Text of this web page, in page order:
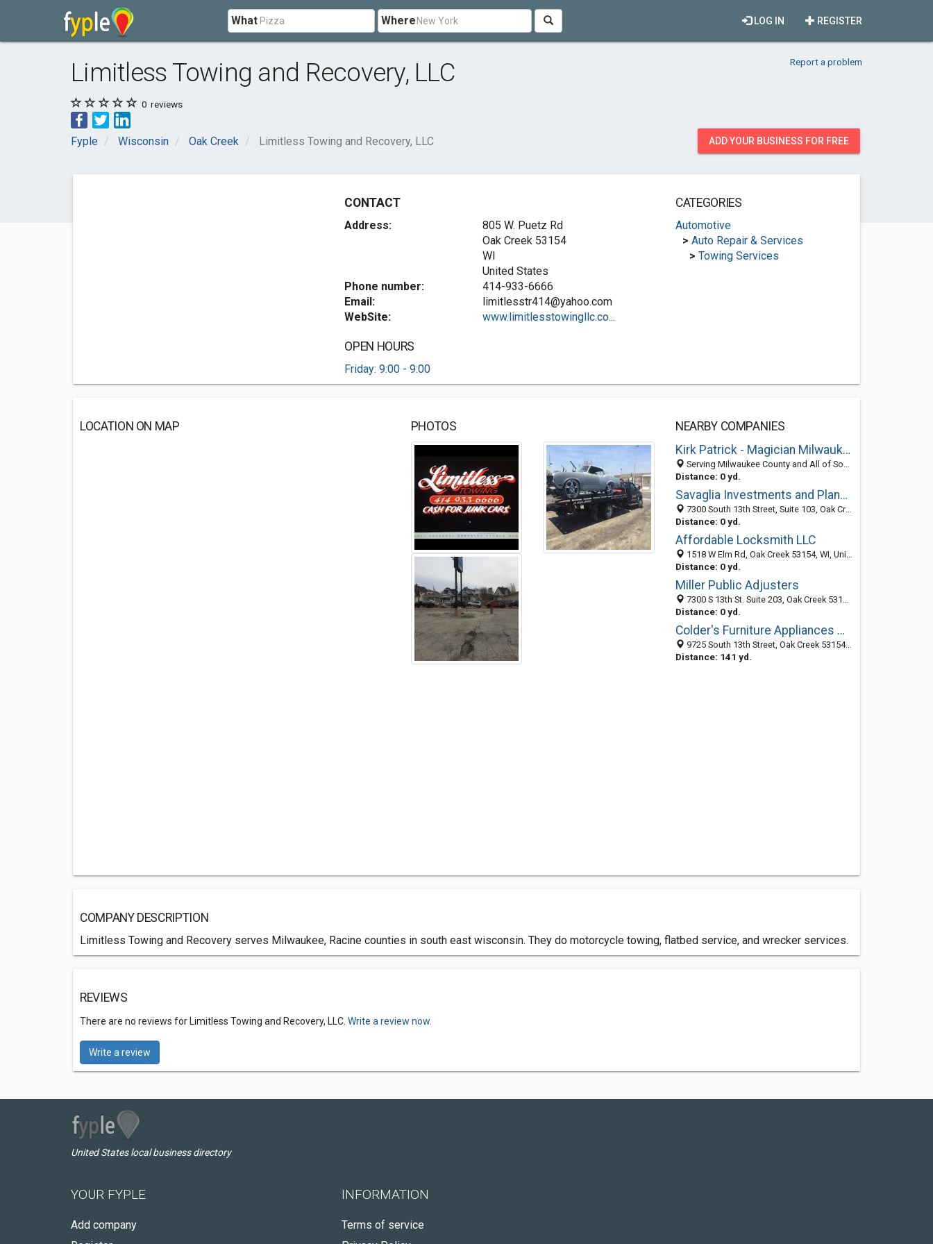
What Where REGISTER
LOG IN
Limitless Towing and Recovery, LLC Report a problem
0 reviews
Fyple Wisconsin Oak Creek Limitless Towing and Recovery, LLC ADD YOUR BUSINESS FOR FREE
CONTACT
Address:
805 W. Puetz Rd
Oak Creek 53154
WI
United States
Phone number:
414-933-6666
Email:
limitlesstr414@yahoo.com
WebSite:
www.limitlesstowingllc.co...
OPEN HOURS
Friday: 9:00 - 9:00
CATEGORIES
Automotive
> Auto Repair & Services
> Towing Services
LOCATION ON MAP PHOTOS
NEARBY COMPANIES
Kirk Patrick - Magician Milwaukee
Serving Milwaukee County and All of South Eastern Wisconsin, Oak Creek 53154, WI
Distance: 0 yd.
Savaglia Investments and Planning
7300 South 13th Street, Suite 103, Oak Creek 53154, WI, United States
Distance: 0 yd.
Affordable Locksmith LLC
1518 W Elm Rd, Oak Creek 53154, WI, United States
Distance: 0 yd.
Miller Public Adjusters
7300 S 13th St. Suite 203, Oak Creek 53154, WI, United States
Distance: 0 yd.
Colder's Furniture Appliances Mattresses
9725 South 13th Street, Oak Creek 53154, WI, United States
Distance: 141 yd.
COMPANY DESCRIPTION
Limitless Towing and Recovery serves Milwaukee, Racine counties in south east wisconsin. They do motorcycle towing, flatbed service, and wrecker services.
REVIEWS
There are no reviews for Limitless Towing and Recovery, LLC. Write a review now.
Write a review
United States local business directory
YOUR FYPLE
Add company
INFORMATION
Terms of service